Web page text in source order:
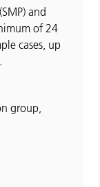
and
of 24
cases, up
group,